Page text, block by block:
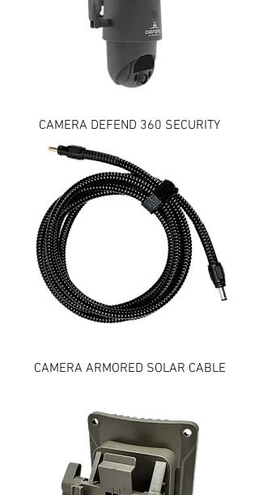
CAMERA DEFEND 360 SECURITY
CAMERA ARMORED SOLAR CABLE